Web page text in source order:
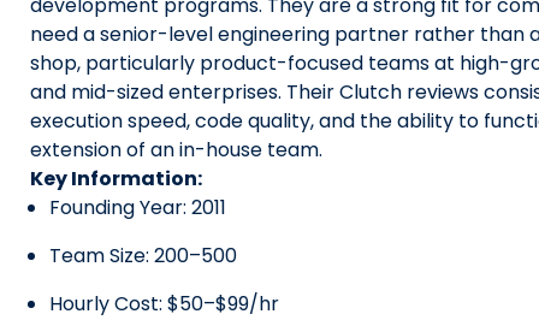
need a senior-level engineering partner rather than
shop, particularly product-focused teams at high-
and mid-sized enterprises. Their Clutch reviews
execution speed, code quality, and the ability to
extension of an in-house team.
Key Information:
Founding Year: 2011
Team Size: 200–500
Hourly Cost: $50–$99/hr